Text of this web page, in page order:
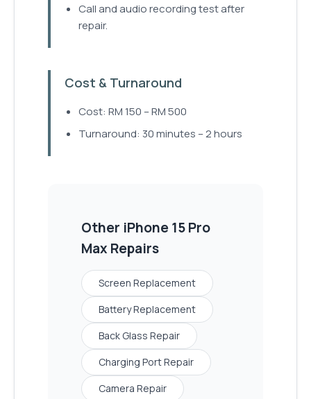
Call and audio recording test after
repair.
Cost & Turnaround
Cost: RM 150 – RM 500
Turnaround: 30 minutes – 2 hours
Other iPhone 15 Pro
Max Repairs
Screen Replacement
Battery Replacement
Back Glass Repair
Charging Port Repair
Camera Repair